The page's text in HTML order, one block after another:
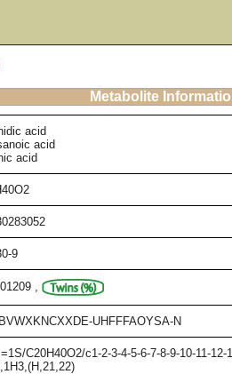
Metabolite
acid
acid
acid
9
,
UHFFFAOYSA-N
C20H40O2/c1-2-3-4-5-6-7-8-9-10-11-